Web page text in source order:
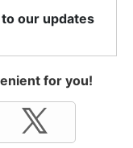
our updates
for you!